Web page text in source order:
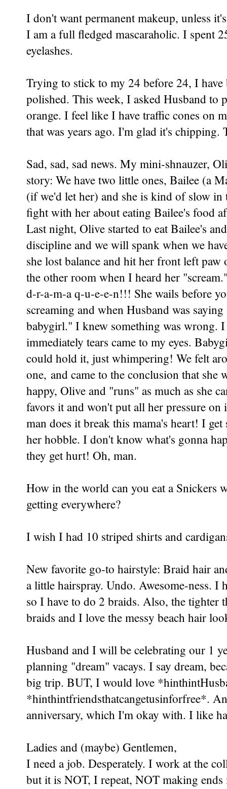
I don't want permanent makeup, unless
I am a full fledged mascaraholic. I spent
eyelashes.
Trying to stick to my 24 before 24, I
polished. This week, I asked Husband to
orange. I feel like I have traffic cones on
that was years ago. I'm glad it's
Sad, sad, sad news. My mini-shnauzer,
story: We have two little ones, Bailee (a
(if we'd let her) and she is kind of slow
fight with her about eating Bailee's food
Last night, Olive started to eat Bailee's
discipline and we will spank when we
she lost balance and hit her front left
the other room when I heard her
d-r-a-m-a q-u-e-e-n!!! She wails before
screaming and when Husband was
babygirl." I knew something was wrong.
immediately tears came to my eyes.
could hold it, just whimpering! We felt
one, and came to the conclusion that she
happy, Olive and "runs" as much as she
favors it and won't put all her pressure
man does it break this mama's heart! I
her hobble. I don't know what's gonna
they get hurt! Oh, man.
How in the world can you eat a Snickers
getting everywhere?
I wish I had 10 striped shirts and
New favorite go-to hairstyle: Braid hair
a little hairspray. Undo. Awesome-ness. I
so I have to do 2 braids. Also, the
braids and I love the messy beach hair
Husband and I will be celebrating our 1
planning "dream" vacays. I say dream,
big trip. BUT, I would love
*hinthintfriendsthatcangetusinforfree*.
anniversary, which I'm okay with. I like
Ladies and (maybe) Gentlemen,
I need a job. Desperately. I work at the
but it is NOT, I repeat, NOT making